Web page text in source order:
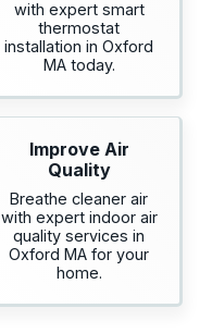
with expert smart
thermostat
installation in Oxford
MA today.
Improve Air
Quality
Breathe cleaner air
with expert indoor air
quality services in
Oxford MA for your
home.